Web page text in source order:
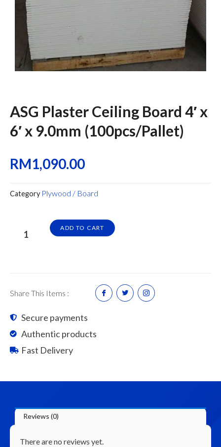
ASG Plaster Ceiling Board 4′ x
6′ x 9.0mm (100pcs/Pallet)
RM1,090.00
Category Plywood / Board
Plaster
6'
x
9.0mm
(100pcs/Pallet)
quantity
ADD TO CART
Share This Items :
Secure payments
Authentic products
Fast Delivery
Reviews (0)
There are no reviews yet.